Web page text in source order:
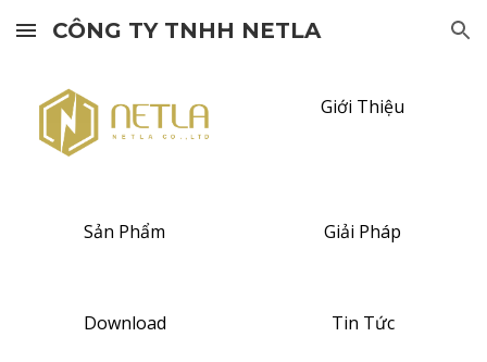
Skip to main content Skip to navigation
CÔNG TY TNHH NETLA
Giới Thiệu
Sản Phẩm Giải Pháp
Download Tin Tức